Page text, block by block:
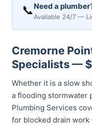
📞 Need a
Available 24/7 —
Cremorne
Specialists —
Whether it is a slow
a flooding stormwater
Plumbing Services
for blocked drain